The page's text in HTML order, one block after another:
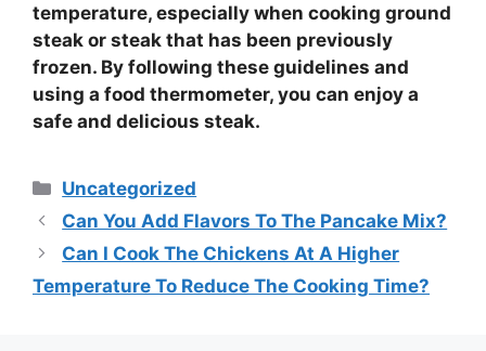
temperature, especially when cooking ground
steak or steak that has been previously
frozen. By following these guidelines and
using a food thermometer, you can enjoy a
safe and delicious steak.
Categories
Uncategorized
Can You Add Flavors To The Pancake Mix?
Can I Cook The Chickens At A Higher
Temperature To Reduce The Cooking Time?